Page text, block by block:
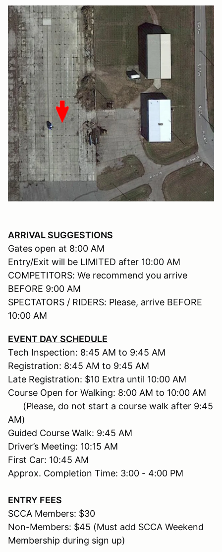
ARRIVAL SUGGESTIONS
Gates open at 8:00 AM
Entry/Exit will be LIMITED after 10:00 AM
COMPETITORS: We recommend you arrive
BEFORE 9:00 AM
SPECTATORS / RIDERS: Please, arrive BEFORE
10:00 AM
EVENT DAY SCHEDULE
Tech Inspection: 8:45 AM to 9:45 AM
Registration: 8:45 AM to 9:45 AM
Late Registration: $10 Extra until 10:00 AM
Course Open for Walking: 8:00 AM to 10:00 AM
(Please, do not start a course walk after 9:45
AM)
Guided Course Walk: 9:45 AM
Driver’s Meeting: 10:15 AM
First Car: 10:45 AM
Approx. Completion Time: 3:00 - 4:00 PM
ENTRY FEES
SCCA Members: $30
Non-Members: $45 (Must add SCCA Weekend
Membership during sign up)